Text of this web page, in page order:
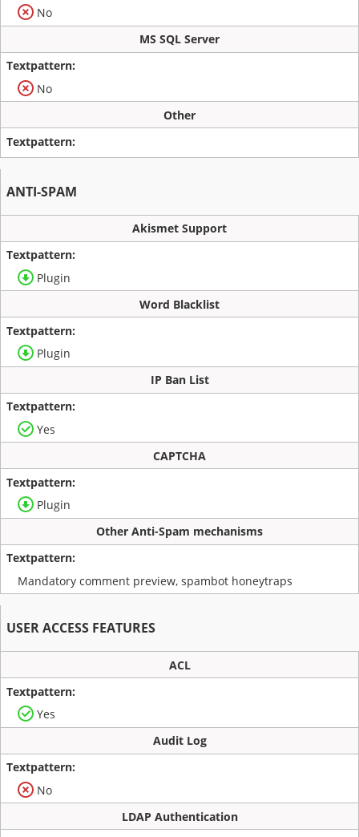
No
MS SQL Server
No
Other
ANTI-SPAM
Akismet Support
Plugin
Word Blacklist
Plugin
IP Ban List
Yes
CAPTCHA
Plugin
Other Anti-Spam mechanisms
Mandatory comment preview, spambot honeytraps
USER ACCESS FEATURES
ACL
Yes
Audit Log
No
LDAP Authentication